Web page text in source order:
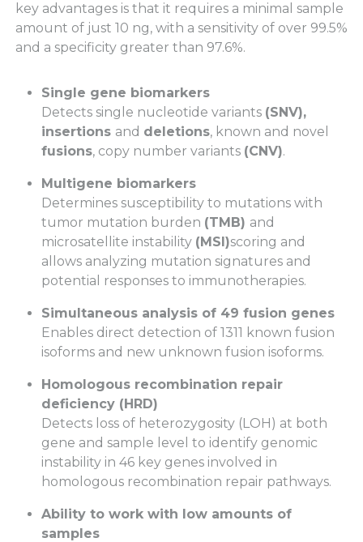
key advantages is that it requires a minimal sample
amount of just 10 ng, with a sensitivity of over 99.5%
and a specificity greater than 97.6%.
Single gene biomarkers
Detects single nucleotide variants (SNV),
insertions and deletions, known and novel
fusions, copy number variants (CNV).
Multigene biomarkers
Determines susceptibility to mutations with
tumor mutation burden (TMB) and
microsatellite instability (MSI)scoring and
allows analyzing mutation signatures and
potential responses to immunotherapies.
Simultaneous analysis of 49 fusion genes
Enables direct detection of 1311 known fusion
isoforms and new unknown fusion isoforms.
Homologous recombination repair
deficiency (HRD)
Detects loss of heterozygosity (LOH) at both
gene and sample level to identify genomic
instability in 46 key genes involved in
homologous recombination repair pathways.
Ability to work with low amounts of
samples